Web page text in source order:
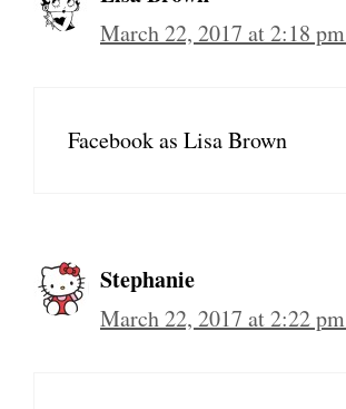
March 22, 2017 at 2:18 pm
Facebook as Lisa Brown
Stephanie
March 22, 2017 at 2:22 pm